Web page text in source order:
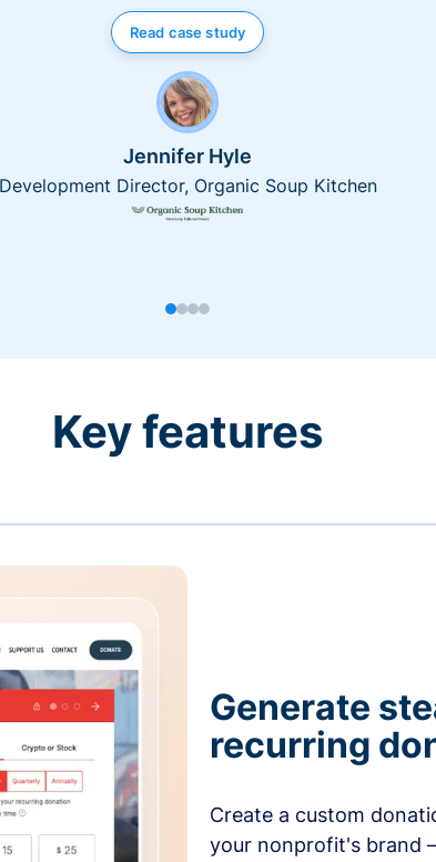
Read case study
Jennifer Hyle
Development Director, Organic Soup Kitchen
Key features
Generate
recurring
Create a custom
your nonprofit's brand